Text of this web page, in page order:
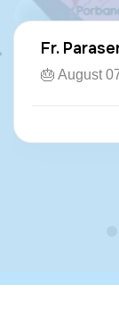
Fr.
🎂 August